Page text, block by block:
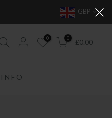
GBP
0 0 £0.00
INFO